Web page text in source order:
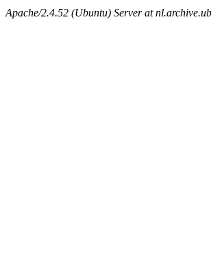
Apache/2.4.52 (Ubuntu) Server at